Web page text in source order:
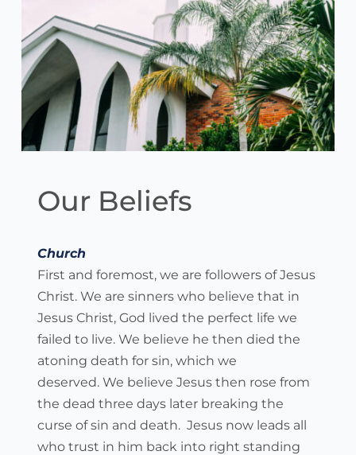
Our Beliefs
Church
First and foremost, we are followers of Jesus
Christ. We are sinners who believe that in
Jesus Christ, God lived the perfect life we
failed to live. We believe he then died the
atoning death for sin, which we
deserved. We believe Jesus then rose from
the dead three days later breaking the
curse of sin and death.  Jesus now leads all
who trust in him back into right standing